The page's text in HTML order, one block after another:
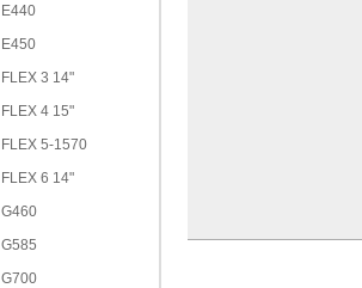
E440
E450
FLEX 3 14"
FLEX 4 15"
FLEX 5-1570
FLEX 6 14"
G460
G585
G700